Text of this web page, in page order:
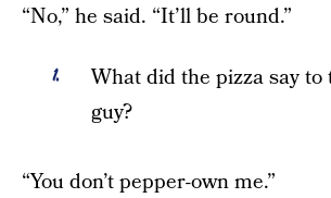
“No,” he said. “It’ll be round.”
What did the pizza say to
guy?
“You don’t pepper-own me.”